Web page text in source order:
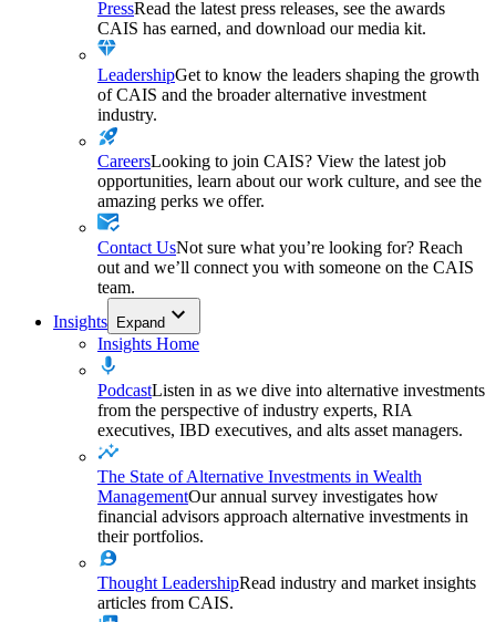
PressRead the latest press releases, see the awards
CAIS has earned, and download our media kit.
LeadershipGet to know the leaders shaping the growth
of CAIS and the broader alternative investment
industry.
CareersLooking to join CAIS? View the latest job
opportunities, learn about our work culture, and see the
amazing perks we offer.
Contact UsNot sure what you’re looking for? Reach
out and we’ll connect you with someone on the CAIS
team.
Insights Expand
Insights Home
PodcastListen in as we dive into alternative investments
from the perspective of industry experts, RIA
executives, IBD executives, and alts asset managers.
The State of Alternative Investments in Wealth
ManagementOur annual survey investigates how
financial advisors approach alternative investments in
their portfolios.
Thought LeadershipRead industry and market insights
articles from CAIS.